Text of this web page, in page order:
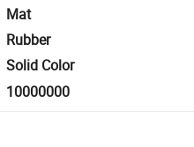
Mat
Rubber
Solid Color
10000000